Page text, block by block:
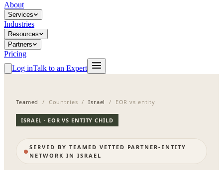
About
Services
Industries
Resources
Partners
Pricing
Log inTalk to an Expert
Teamed / Countries /Israel / EOR vs entity
ISRAEL · EOR VS ENTITY CHILD
SERVED BY TEAMED VETTED PARTNER-ENTITY
NETWORK IN ISRAEL